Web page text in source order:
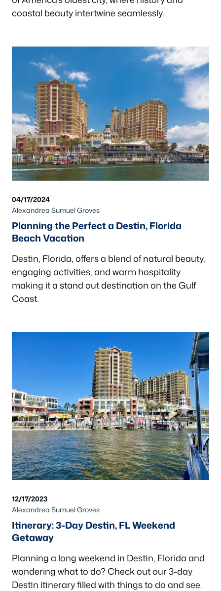
coastal beauty intertwine seamlessly.
04/17/2024
Alexandrea Sumuel Groves
Planning the Perfect a Destin, Florida
Beach Vacation
Destin, Florida, offers a blend of natural beauty,
engaging activities, and warm hospitality
making it a stand out destination on the Gulf
Coast.
12/17/2023
Alexandrea Sumuel Groves
Itinerary: 3-Day Destin, FL Weekend
Getaway
Planning a long weekend in Destin, Florida and
wondering what to do? Check out our 3-day
Destin itinerary filled with things to do and see.